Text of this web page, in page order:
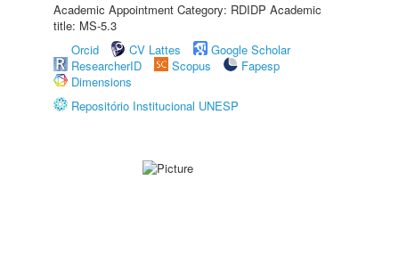
Academic Appointment Category: RDIDP Academic
title: MS-5.3
Orcid
CV Lattes
Google Scholar
ResearcherID
Scopus
Fapesp
Dimensions
Repositório Institucional UNESP